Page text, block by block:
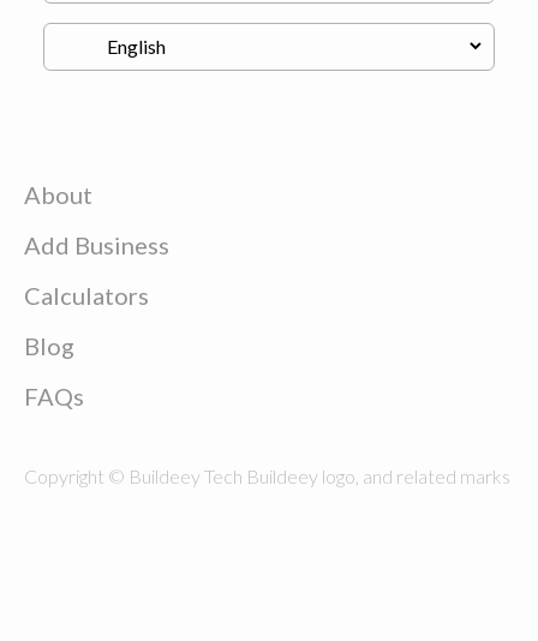
About
Add Business
Calculators
Blog
FAQs
Copyright © Buildeey Tech Buildeey logo, and related marks